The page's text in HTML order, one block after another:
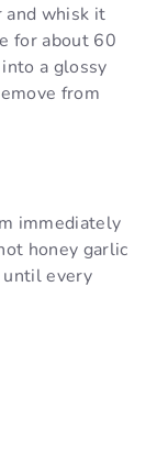
and whisk it
for about 60
a glossy
from
immediately
honey garlic
until every